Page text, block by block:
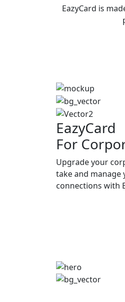
EazyCard is
EazyCard
For
Upgrade your
take and
connections with